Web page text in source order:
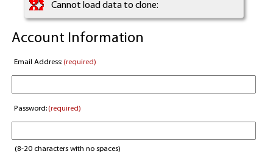
Cannot load data to clone:
Account Information
(required)
Email Address:
(required)
Password:
(8-20 characters with no spaces)